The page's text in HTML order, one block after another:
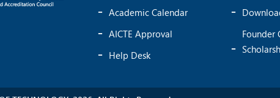
Academic Calendar
AICTE Approval
Help Desk
Founder